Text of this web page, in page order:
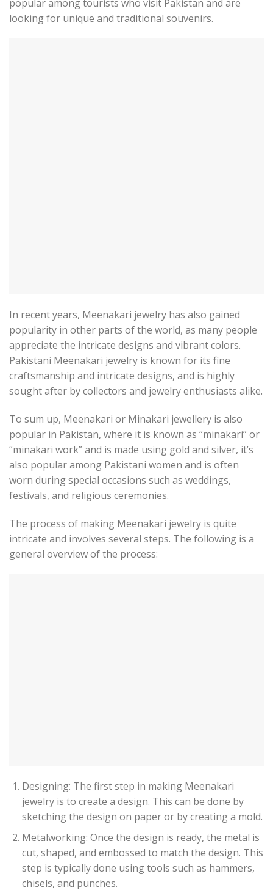
popular among tourists who visit Pakistan and are
looking for unique and traditional souvenirs.
In recent years, Meenakari jewelry has also gained
popularity in other parts of the world, as many people
appreciate the intricate designs and vibrant colors.
Pakistani Meenakari jewelry is known for its fine
craftsmanship and intricate designs, and is highly
sought after by collectors and jewelry enthusiasts alike.
To sum up, Meenakari or Minakari jewellery is also
popular in Pakistan, where it is known as “minakari” or
“minakari work” and is made using gold and silver, it’s
also popular among Pakistani women and is often
worn during special occasions such as weddings,
festivals, and religious ceremonies.
The process of making Meenakari jewelry is quite
intricate and involves several steps. The following is a
general overview of the process:
Designing: The first step in making Meenakari
jewelry is to create a design. This can be done by
sketching the design on paper or by creating a mold.
Metalworking: Once the design is ready, the metal is
cut, shaped, and embossed to match the design. This
step is typically done using tools such as hammers,
chisels, and punches.